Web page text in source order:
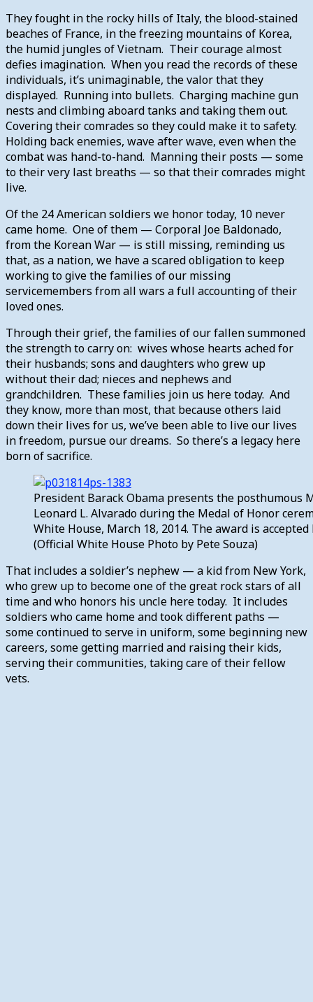
They fought in the rocky hills of Italy, the blood-stained
beaches of France, in the freezing mountains of Korea,
the humid jungles of Vietnam. Their courage almost
defies imagination. When you read the records of these
individuals, it’s unimaginable, the valor that they
displayed. Running into bullets. Charging machine gun
nests and climbing aboard tanks and taking them out.
Covering their comrades so they could make it to safety.
Holding back enemies, wave after wave, even when the
combat was hand-to-hand. Manning their posts — some
to their very last breaths — so that their comrades might
live.
Of the 24 American soldiers we honor today, 10 never
came home. One of them — Corporal Joe Baldonado,
from the Korean War — is still missing, reminding us
that, as a nation, we have a scared obligation to keep
working to give the families of our missing
servicemembers from all wars a full accounting of their
loved ones.
Through their grief, the families of our fallen summoned
the strength to carry on: wives whose hearts ached for
their husbands; sons and daughters who grew up
without their dad; nieces and nephews and
grandchildren. These families join us here today. And
they know, more than most, that because others laid
down their lives for us, we’ve been able to live our lives
in freedom, pursue our dreams. So there’s a legacy here
born of sacrifice.
President Barack Obama presents the posthumous
Leonard L. Alvarado during the Medal of Honor
White House, March 18, 2014. The award is
(Official White House Photo by Pete Souza)
That includes a soldier’s nephew — a kid from New York,
who grew up to become one of the great rock stars of all
time and who honors his uncle here today. It includes
soldiers who came home and took different paths —
some continued to serve in uniform, some beginning new
careers, some getting married and raising their kids,
serving their communities, taking care of their fellow
vets.